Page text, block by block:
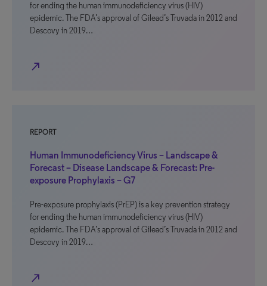
for ending the human immunodeficiency virus (HIV)
epidemic. The FDA’s approval of Gilead’s Truvada in 2012 and
Descovy in 2019…
north_east
REPORT
Human Immunodeficiency Virus – Landscape &
Forecast – Disease Landscape & Forecast: Pre-
exposure Prophylaxis – G7
Pre-exposure prophylaxis (PrEP) is a key prevention strategy
for ending the human immunodeficiency virus (HIV)
epidemic. The FDA’s approval of Gilead’s Truvada in 2012 and
Descovy in 2019…
north_east